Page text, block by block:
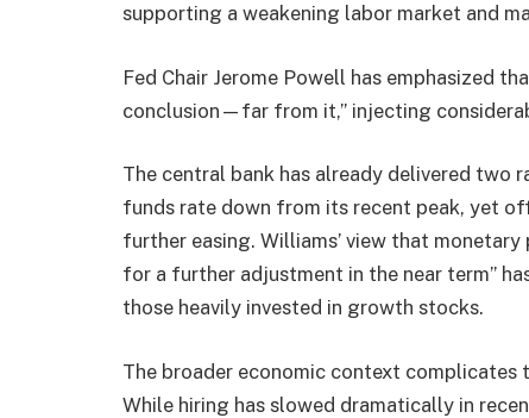
supporting a weakening labor market and
Fed Chair Jerome Powell has emphasized
conclusion—far from it,” injecting
The central bank has already delivered two
funds rate down from its recent peak, yet
further easing. Williams’ view that
for a further adjustment in the near term”
those heavily invested in growth stocks.
The broader economic context complicates
While hiring has slowed dramatically in